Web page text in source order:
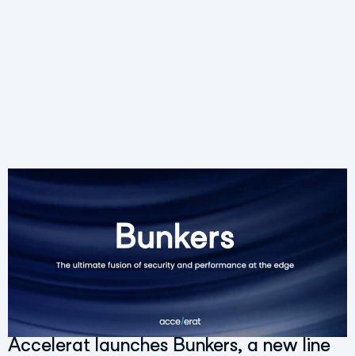
Accelerat launches Bunkers, a new line